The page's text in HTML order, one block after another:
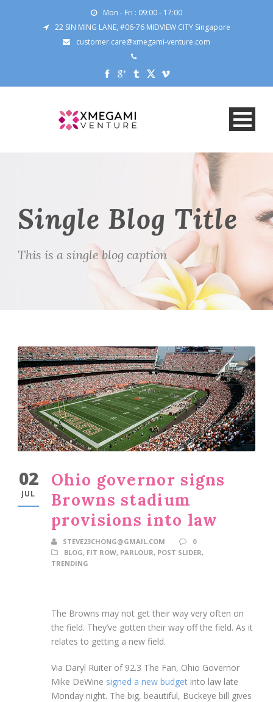
Mon - Fri : 09:00 - 17:00
22 SIN MING LANE, #06-76 MIDVIEW CITY Singapore
customer.care@xmegami-venture.com
Single Blog Title
This is a single blog caption
02
JUL
Ohio governor signs
Browns stadium
provisions into law
STEVE23CHONG@GMAIL.COM
0
BLOG, FIT ROW, PARLOUR, POST SLIDER,
TRENDING
The Browns may not get their way very often on
the field. They’ve gotten their way off the field. As it
relates to getting a new field.
Via Daryl Ruiter of 92.3 The Fan, Ohio Governor
Mike DeWine signed a new budget into law late
Monday night. The big, beautiful, Buckeye bill gives